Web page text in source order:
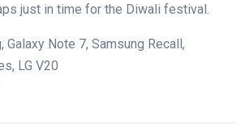
just in time for the Diwali festival.
Galaxy Note 7, Samsung Recall,
LG V20